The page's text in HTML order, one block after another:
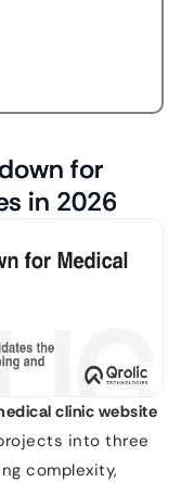
for
in 2026
clinic website
into three
complexity,